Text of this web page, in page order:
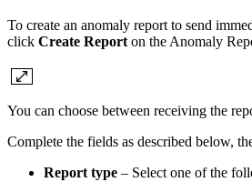
To create an anomaly report to send
click Create Report on the Anomaly
You can choose between receiving the
Complete the fields as described below,
Report type – Select one of the